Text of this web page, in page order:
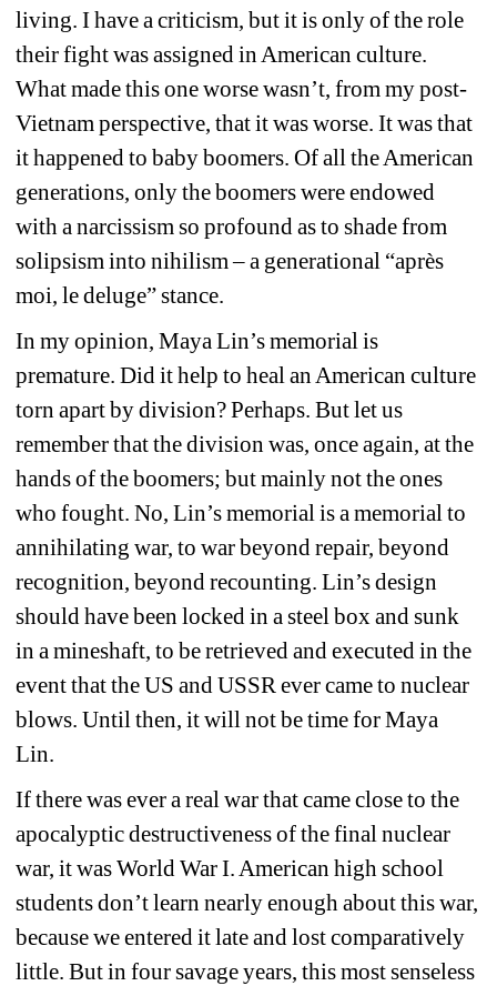
living. I have a criticism, but it is only of the role
their fight was assigned in American culture.
What made this one worse wasn’t, from my post-
Vietnam perspective, that it was worse. It was that
it happened to baby boomers. Of all the American
generations, only the boomers were endowed
with a narcissism so profound as to shade from
solipsism into nihilism – a generational “après
moi, le deluge” stance.
In my opinion, Maya Lin’s memorial is
premature. Did it help to heal an American culture
torn apart by division? Perhaps. But let us
remember that the division was, once again, at the
hands of the boomers; but mainly not the ones
who fought. No, Lin’s memorial is a memorial to
annihilating war, to war beyond repair, beyond
recognition, beyond recounting. Lin’s design
should have been locked in a steel box and sunk
in a mineshaft, to be retrieved and executed in the
event that the US and USSR ever came to nuclear
blows. Until then, it will not be time for Maya
Lin.
If there was ever a real war that came close to the
apocalyptic destructiveness of the final nuclear
war, it was World War I. American high school
students don’t learn nearly enough about this war,
because we entered it late and lost comparatively
little. But in four savage years, this most senseless